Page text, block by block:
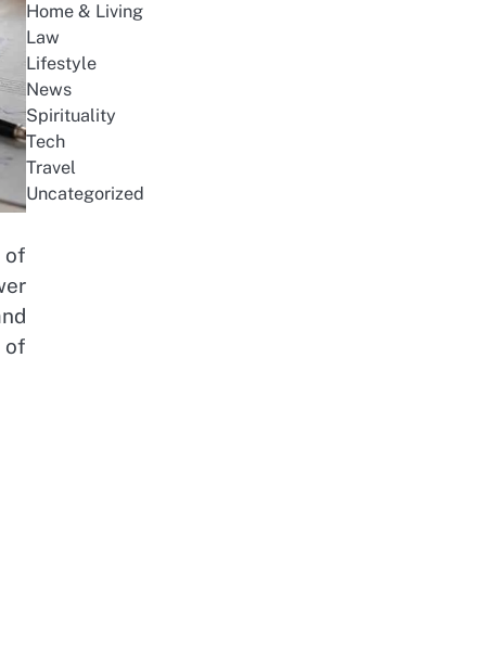
of
of
Home & Living
Law
Lifestyle
News
Spirituality
Tech
Travel
Uncategorized